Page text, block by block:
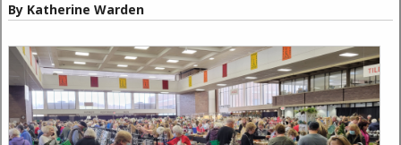
By Katherine Warden